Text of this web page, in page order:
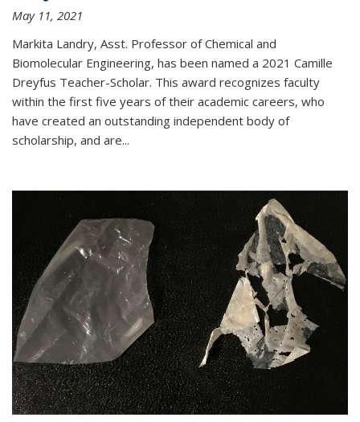
May 11, 2021
Markita Landry, Asst. Professor of Chemical and
Biomolecular Engineering, has been named a 2021 Camille
Dreyfus Teacher-Scholar. This award recognizes faculty
within the first five years of their academic careers, who
have created an outstanding independent body of
scholarship, and are...